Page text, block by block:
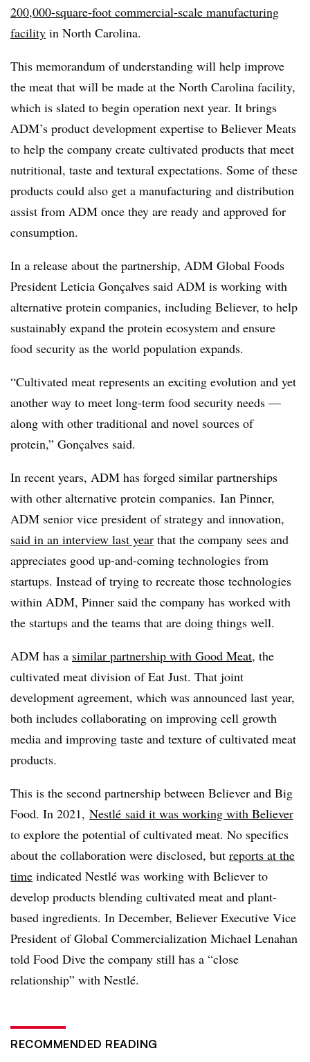
200,000-square-foot commercial-scale manufacturing
facility in North Carolina.
This memorandum of understanding will help improve
the meat that will be made at the North Carolina facility,
which is slated to begin operation next year. It brings
ADM’s product development expertise to Believer Meats
to help the company create cultivated products that meet
nutritional, taste and textural expectations. Some of these
products could also get a manufacturing and distribution
assist from ADM once they are ready and approved for
consumption.
In a release about the partnership, ADM Global Foods
President Leticia Gonçalves said ADM is working with
alternative protein companies, including Believer, to help
sustainably expand the protein ecosystem and ensure
food security as the world population expands.
“Cultivated meat represents an exciting evolution and yet
another way to meet long-term food security needs —
along with other traditional and novel sources of
protein,” Gonçalves said.
In recent years, ADM has forged similar partnerships
with other alternative protein companies. Ian Pinner,
ADM senior vice president of strategy and innovation,
said in an interview last year that the company sees and
appreciates good up-and-coming technologies from
startups. Instead of trying to recreate those technologies
within ADM, Pinner said the company has worked with
the startups and the teams that are doing things well.
ADM has a similar partnership with Good Meat, the
cultivated meat division of Eat Just. That joint
development agreement, which was announced last year,
both includes collaborating on improving cell growth
media and improving taste and texture of cultivated meat
products.
This is the second partnership between Believer and Big
Food. In 2021, Nestlé said it was working with Believer
to explore the potential of cultivated meat. No specifics
about the collaboration were disclosed, but reports at the
time indicated Nestlé was working with Believer to
develop products blending cultivated meat and plant-
based ingredients. In December, Believer Executive Vice
President of Global Commercialization Michael Lenahan
told Food Dive the company still has a “close
relationship” with Nestlé.
RECOMMENDED READING